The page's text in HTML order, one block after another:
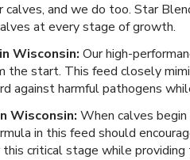
and we do too. Star
at every stage of growth.
Wisconsin: Our high-
the start. This feed closely
against harmful pathogens
Wisconsin: When calves
in this feed should
critical stage while